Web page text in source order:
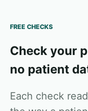
FREE CHECKS
Check your
no patient
Each check